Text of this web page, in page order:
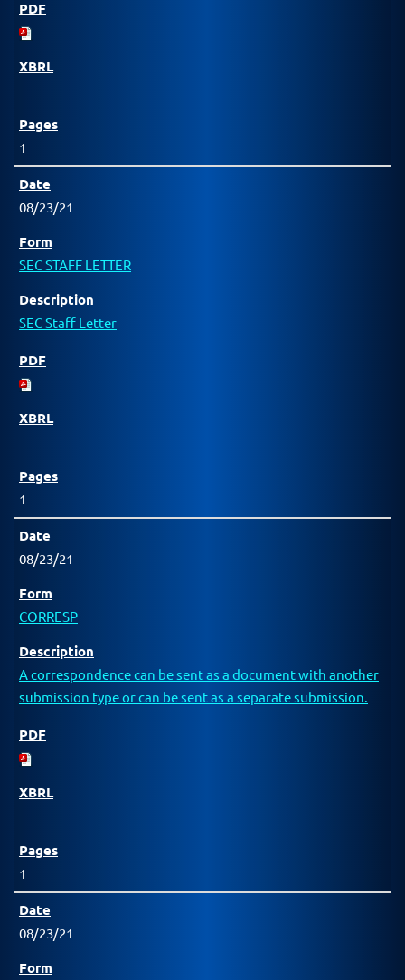
1
08/23/21
SEC STAFF LETTER
SEC Staff Letter
1
08/23/21
CORRESP
A correspondence can be sent as a document with another
submission type or can be sent as a separate submission.
1
08/23/21